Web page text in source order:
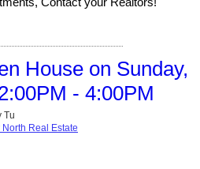
House on Sunday,
- 4:00PM
Tu
Real Estate